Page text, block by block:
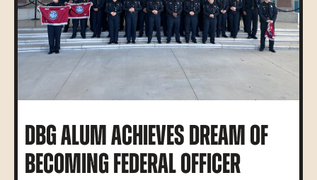
DBG ALUM ACHIEVES DREAM OF
BECOMING FEDERAL OFFICER